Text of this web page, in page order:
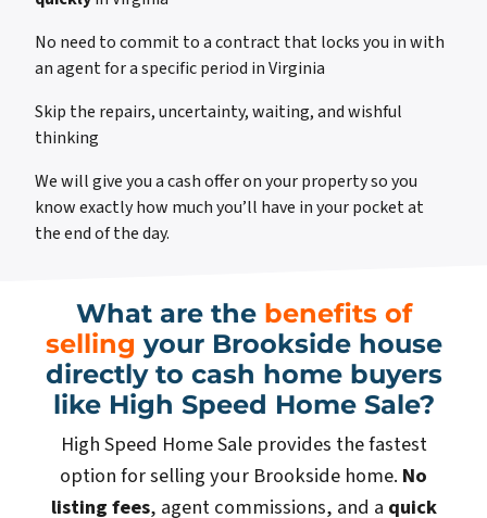
No need to commit to a contract that locks you in with
an agent for a specific period in Virginia
Skip the repairs, uncertainty, waiting, and wishful
thinking
We will give you a cash offer on your property so you
know exactly how much you’ll have in your pocket at
the end of the day.
What are the benefits of
selling your Brookside house
directly to cash home buyers
like High Speed Home Sale?
High Speed Home Sale provides the fastest
option for selling your Brookside home. No
listing fees, agent commissions, and a quick